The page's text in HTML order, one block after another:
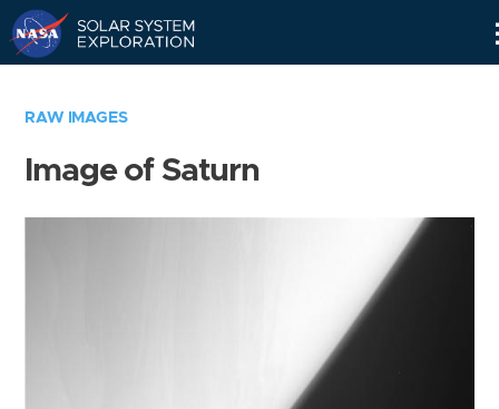
RAW IMAGES
Image of Saturn